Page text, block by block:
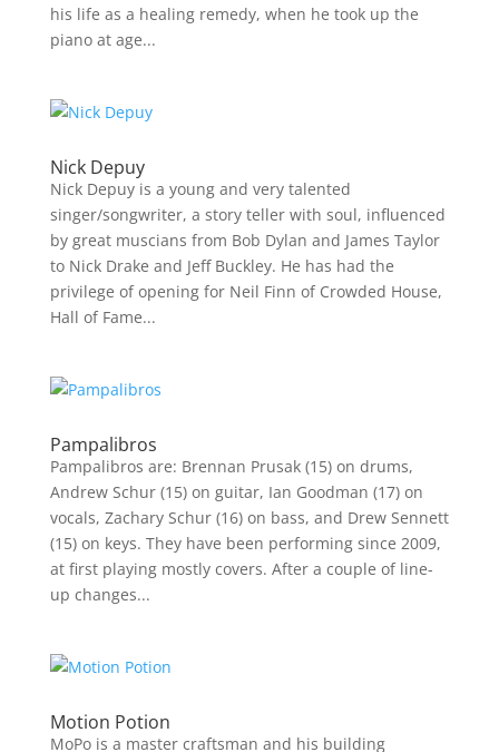
his life as a healing remedy, when he took up the
piano at age...
Nick Depuy
Nick Depuy is a young and very talented
singer/songwriter, a story teller with soul, influenced
by great muscians from Bob Dylan and James Taylor
to Nick Drake and Jeff Buckley. He has had the
privilege of opening for Neil Finn of Crowded House,
Hall of Fame...
Pampalibros
Pampalibros are: Brennan Prusak (15) on drums,
Andrew Schur (15) on guitar, Ian Goodman (17) on
vocals, Zachary Schur (16) on bass, and Drew Sennett
(15) on keys. They have been performing since 2009,
at first playing mostly covers. After a couple of line-
up changes...
Motion Potion
MoPo is a master craftsman and his building